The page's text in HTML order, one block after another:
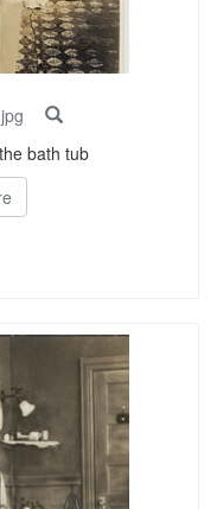
bath tub